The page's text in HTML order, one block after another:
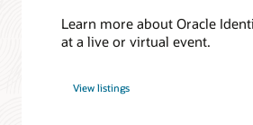
Learn more about Oracle
at a live or virtual event.
View listings